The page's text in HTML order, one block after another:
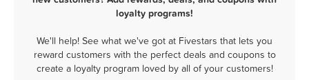
loyalty programs!
We'll help! See what we've got at Fivestars that lets you
reward customers with the perfect deals and coupons to
create a loyalty program loved by all of your customers!